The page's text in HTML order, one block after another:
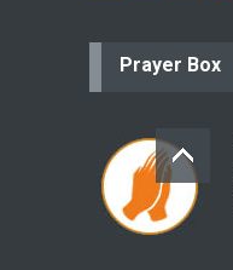
Prayer Box